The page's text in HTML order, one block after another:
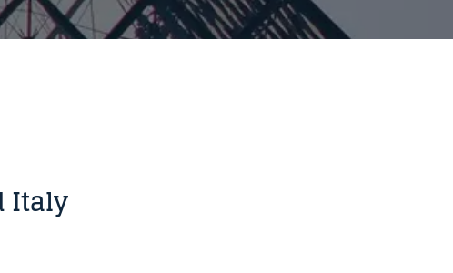
Italy